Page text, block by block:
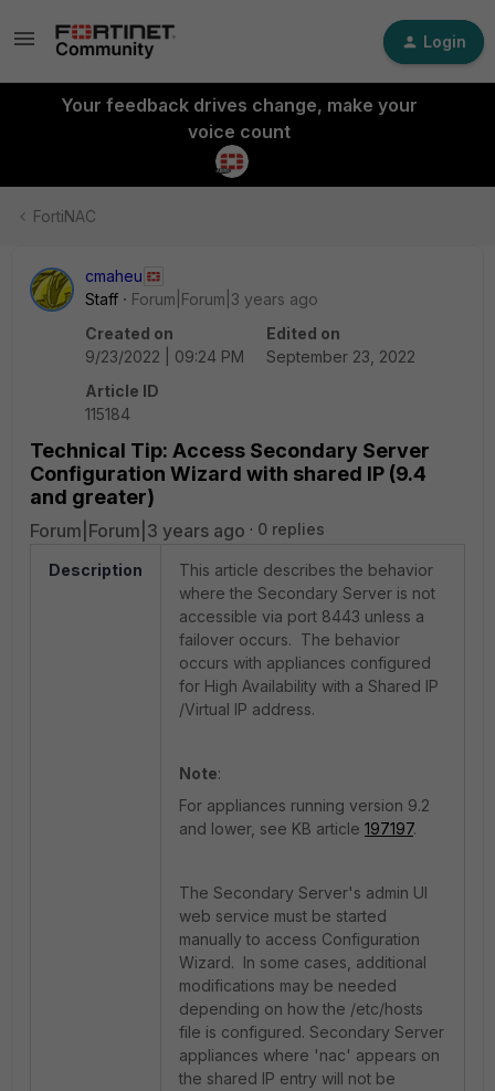
Login
Your feedback drives change, make your
voice count
FortiNAC
cmaheu
Staff
Forum|Forum|3 years ago
Created on
9/23/2022 | 09:24 PM
Edited on
September 23, 2022
Article ID
115184
Technical Tip: Access Secondary Server
Configuration Wizard with shared IP (9.4
and greater)
Forum|Forum|3 years ago 0 replies
Description
This article describes the behavior
where the Secondary Server is not
accessible via port 8443 unless a
failover occurs. The behavior
occurs with appliances configured
for High Availability with a Shared IP
/Virtual IP address.
Note:
For appliances running version 9.2
and lower, see KB article 197197.
The Secondary Server's admin UI
web service must be started
manually to access Configuration
Wizard. In some cases, additional
modifications may be needed
depending on how the /etc/hosts
file is configured. Secondary Server
appliances where 'nac' appears on
the shared IP entry will not be